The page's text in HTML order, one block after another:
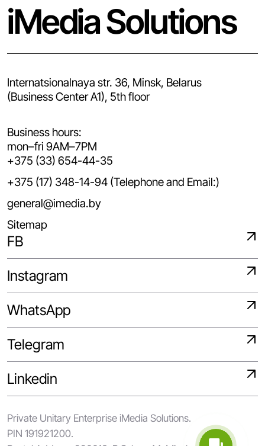
iMedia Solutions
Internatsionalnaya str. 36, Minsk, Belarus
(Business Center A1), 5th floor
Business hours:
mon–fri 9AM–7PM
+375 (33) 654-44-35
+375 (17) 348-14-94 (Telephone and Email:)
general@imedia.by
Sitemap
FB
Instagram
WhatsApp
Telegram
Linkedin
Private Unitary Enterprise iMedia Solutions.
PIN 191921200.